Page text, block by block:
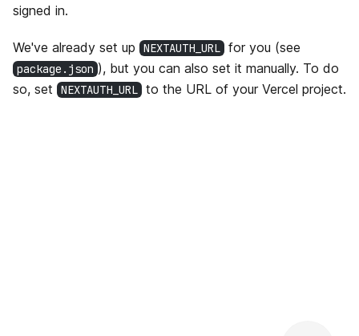
signed in.
We've already set up NEXTAUTH_URL for you (see
package.json ), but you can also set it manually. To do
so, set
NEXTAUTH_URL to the URL of your Vercel project.